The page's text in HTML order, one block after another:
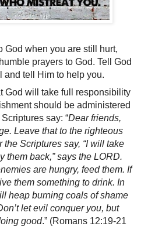
God when you are still hurt,
prayers to God. Tell God
and tell Him to help you.
God will take full responsibility
should be administered
say: “Dear friends,
Leave that to the righteous
the Scriptures say, “I will take
them back,” says the LORD.
are hungry, feed them. If
them something to drink. In
heap burning coals of shame
let evil conquer you, but
good.” (Romans 12:19-21